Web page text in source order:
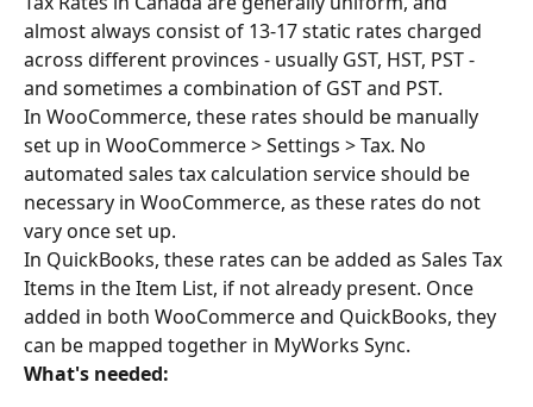
almost always consist of 13-17 static rates charged
across different provinces - usually GST, HST, PST -
and sometimes a combination of GST and PST.
In WooCommerce, these rates should be manually
set up in WooCommerce > Settings > Tax. No
automated sales tax calculation service should be
necessary in WooCommerce, as these rates do not
vary once set up.
In QuickBooks, these rates can be added as Sales Tax
Items in the Item List, if not already present. Once
added in both WooCommerce and QuickBooks, they
can be mapped together in MyWorks Sync.
What's needed: